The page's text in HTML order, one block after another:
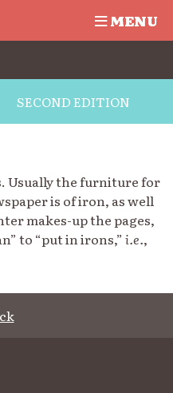
MENU
SECOND EDITION
Usually the furniture for
is of iron, as well
makes-up the pages,
to “put in irons,” i.e.,